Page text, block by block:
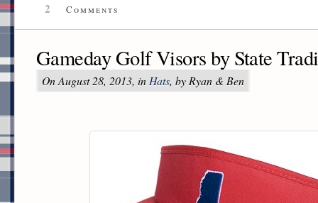
2 Comments
Gameday Golf Visors by State
On August 28, 2013, inHats, by Ryan & Ben